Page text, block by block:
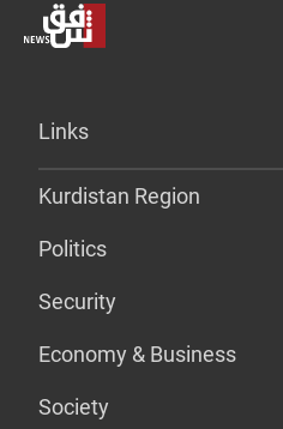
Links
Kurdistan Region
Politics
Security
Economy & Business
Society